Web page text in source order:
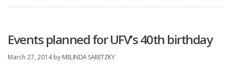
Events planned for UFV’s 40th birthday
March 27, 2014 by MELINDA SARETZKY